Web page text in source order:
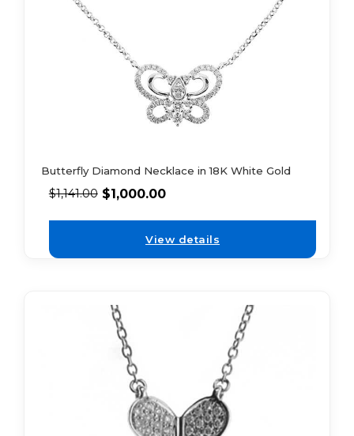
Butterfly Diamond Necklace in 18K White Gold
$1,141.00 $1,000.00
View details